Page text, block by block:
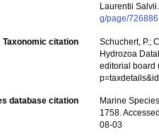
Laurentii
g/page/726886
Taxonomic citation
Schuchert, P.;
Hydrozoa
editorial board
database citation
Marine
1758.
08-03